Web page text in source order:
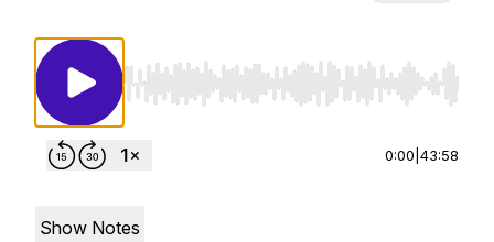
Use Left/Right to seek, Home/End to jump
0:00 43:58
Show Notes